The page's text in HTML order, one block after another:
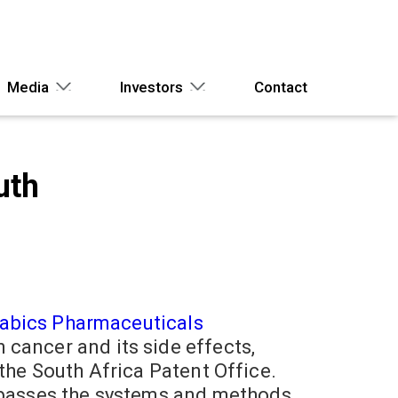
Media Investors Contact
Pharmaceuticals
cancer and its side effects,
South Africa Patent Office.